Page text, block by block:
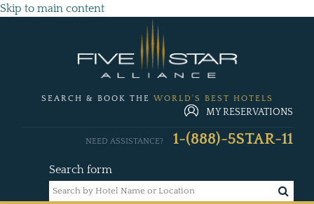
Skip to main content
SEARCH & BOOK THE WORLD'S BEST HOTELS
MY RESERVATIONS
Search form
NEED ASSISTANCE? 1-(888)-5STAR-11